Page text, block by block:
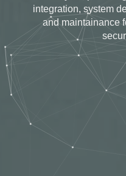
integration, system
and maintainance